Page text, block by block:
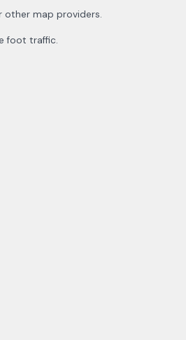
other map providers.
foot traffic.